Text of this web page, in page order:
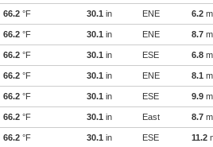
66.2 °F 30.1 in ENE 6.2
66.2 °F 30.1 in ENE 8.7
66.2 °F 30.1 in ESE 6.8
66.2 °F 30.1 in ENE 8.1
66.2 °F 30.1 in ESE 9.9
66.2 °F 30.1 in East 8.7
66.2 °F 30.1 in ESE 11.2